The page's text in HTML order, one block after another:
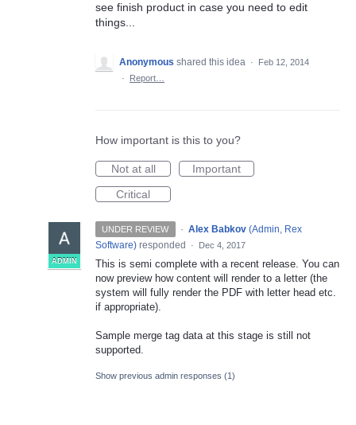
see finish product in case you need to edit
things...
Anonymous shared this idea ·
Feb 12, 2014
·
Report…
How important is this to you?
Not at all
Important
Critical
UNDER REVIEW ·
ADMIN
Alex Babkov (Admin, Rex
Software) responded · Dec 4, 2017
This is semi complete with a recent release. You can
now preview how content will render to a letter (the
system will fully render the PDF with letter head etc.
if appropriate).
Sample merge tag data at this stage is still not
supported.
Show previous admin responses (1)